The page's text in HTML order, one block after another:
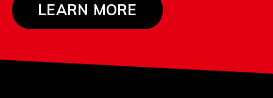
LEARN MORE